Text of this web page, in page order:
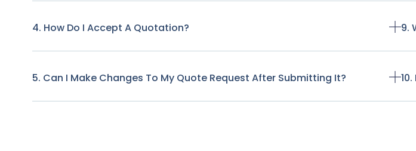
4. How Do I Accept A Quotation?
5. Can I Make Changes To My Quote Request After Submitting It?
9.